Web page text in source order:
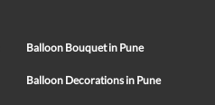
Balloon Bouquet in Pune
Balloon Decorations in Pune